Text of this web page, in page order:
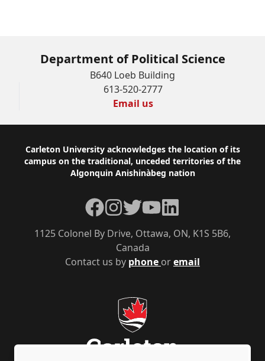
Department of Political Science
B640 Loeb Building
613-520-2777
Email us
Footer
Carleton University acknowledges the location of its
campus on the traditional, unceded territories of the
Algonquin Anishinàbeg nation
Contact us by phone oremail
1125 Colonel By Drive, Ottawa, ON, K1S 5B6,
Canada
Facebook
Instagram
TwitterYouTubeLinkedIn